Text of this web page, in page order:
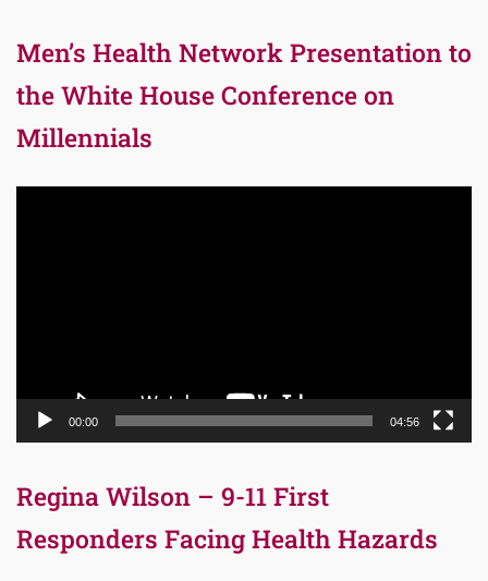
Men’s Health Network Presentation to
the White House Conference on
Millennials
00:00 04:56
Regina Wilson – 9-11 First
Responders Facing Health Hazards